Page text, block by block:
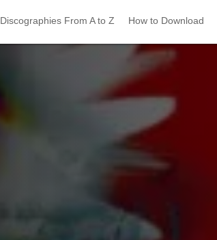
Discographies From A to Z How to Download